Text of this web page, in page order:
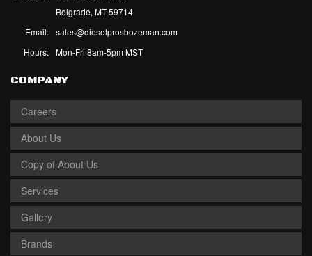
Belgrade, MT 59714
Email: sales@dieselprosbozeman.com
Hours: Mon-Fri 8am-5pm MST
COMPANY
Careers
About Us
Copy of About Us
Services
Gallery
Brands